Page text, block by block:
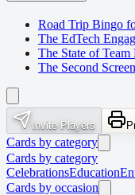
Road Trip Bingo
The EdTech
The State of
The Second
Invite Players
Cards by category
Cards by category
CelebrationsEducation
Cards by occasion